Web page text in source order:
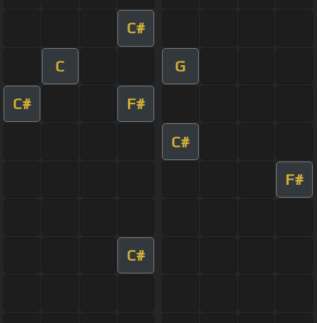
C#
C G
C# F#
C#
F#
C#